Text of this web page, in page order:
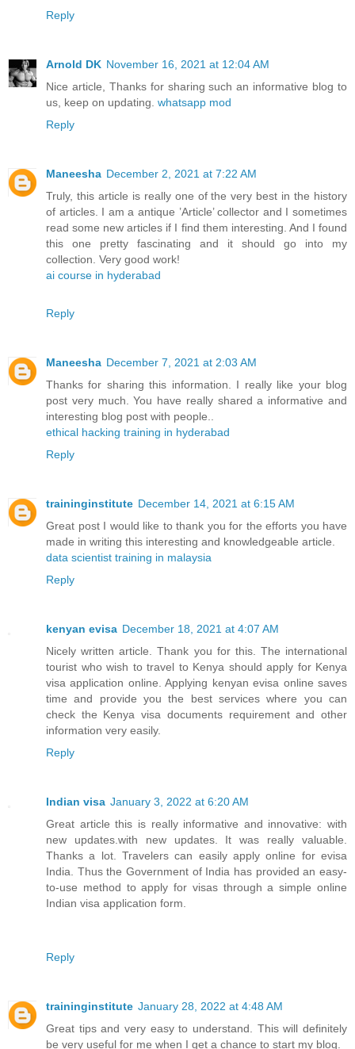
Reply
Arnold DK November 16, 2021 at 12:04 AM
Nice article, Thanks for sharing such an informative blog to
us, keep on updating. whatsapp mod
Reply
Maneesha December 2, 2021 at 7:22 AM
Truly, this article is really one of the very best in the history
of articles. I am a antique ’Article’ collector and I sometimes
read some new articles if I find them interesting. And I found
this one pretty fascinating and it should go into my
collection. Very good work!
ai course in hyderabad
Reply
Maneesha December 7, 2021 at 2:03 AM
Thanks for sharing this information. I really like your blog
post very much. You have really shared a informative and
interesting blog post with people..
ethical hacking training in hyderabad
Reply
traininginstitute December 14, 2021 at 6:15 AM
Great post I would like to thank you for the efforts you have
made in writing this interesting and knowledgeable article.
data scientist training in malaysia
Reply
kenyan evisa December 18, 2021 at 4:07 AM
Nicely written article. Thank you for this. The international
tourist who wish to travel to Kenya should apply for Kenya
visa application online. Applying kenyan evisa online saves
time and provide you the best services where you can
check the Kenya visa documents requirement and other
information very easily.
Reply
Indian visa January 3, 2022 at 6:20 AM
Great article this is really informative and innovative: with
new updates.with new updates. It was really valuable.
Thanks a lot. Travelers can easily apply online for evisa
India. Thus the Government of India has provided an easy-
to-use method to apply for visas through a simple online
Indian visa application form.
Reply
traininginstitute January 28, 2022 at 4:48 AM
Great tips and very easy to understand. This will definitely
be very useful for me when I get a chance to start my blog.